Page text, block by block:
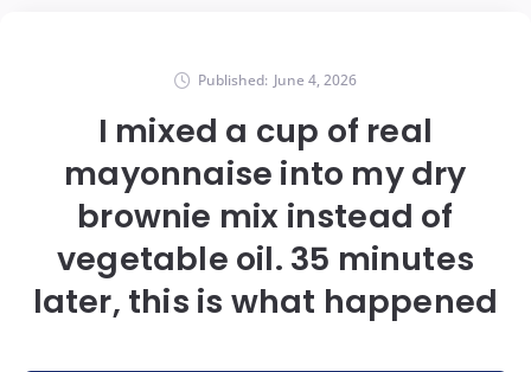
Published: June 4, 2026
I mixed a cup of real
mayonnaise into my dry
brownie mix instead of
vegetable oil. 35 minutes
later, this is what happened